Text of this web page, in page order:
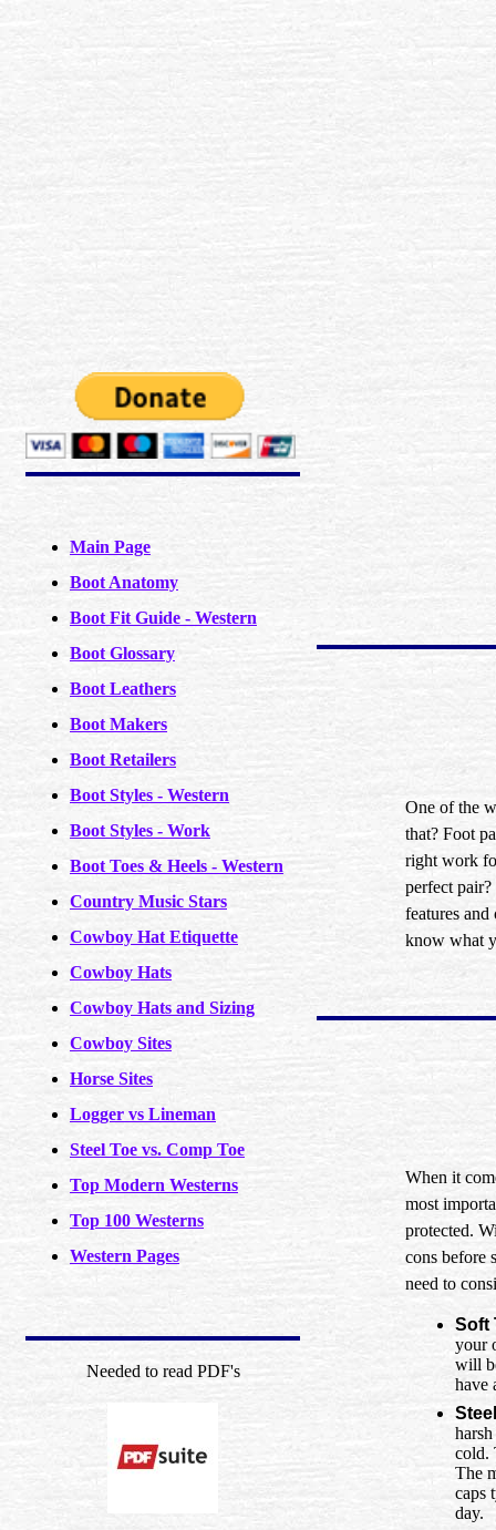
Main Page
Boot Anatomy
Boot Fit Guide - Western
Boot Glossary
Boot Leathers
Boot Makers
Boot Retailers
Boot Styles - Western
Boot Styles - Work
Boot Toes & Heels - Western
Country Music Stars
Cowboy Hat Etiquette
Cowboy Hats
Cowboy Hats and Sizing
Cowboy Sites
Horse Sites
Logger vs Lineman
Steel Toe vs. Comp Toe
Top Modern Westerns
Top 100 Westerns
Western Pages
Needed to read PDF's
One of the
that? Foot
right work
perfect
features
know what
When it
most
protected.
cons before
need to
Soft
your
will
have
cold.
The
caps
day.